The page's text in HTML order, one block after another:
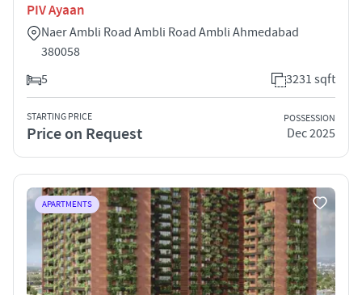
PIV Ayaan
Naer Ambli Road Ambli Road Ambli Ahmedabad
380058
5
3231 sqft
STARTING PRICE
Price on Request
POSSESSION
Dec 2025
APARTMENTS